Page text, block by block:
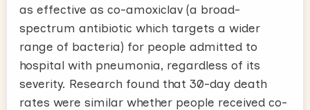
as effective as co-amoxiclav (a broad-
spectrum antibiotic which targets a wider
range of bacteria) for people admitted to
hospital with pneumonia, regardless of its
severity. Research found that 30-day death
rates were similar whether people received co-